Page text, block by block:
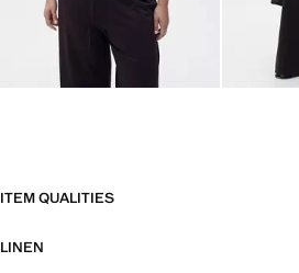
ITEM QUALITIES
LINEN